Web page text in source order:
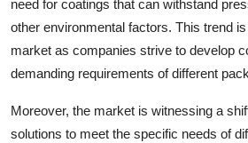
need for coatings that can withstand
other environmental factors. This trend
market as companies strive to develop
demanding requirements of different
Moreover, the market is witnessing a
solutions to meet the specific needs of